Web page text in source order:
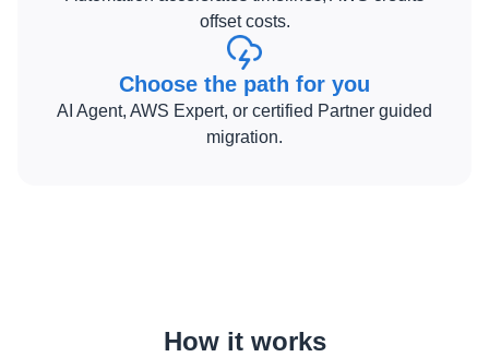
offset costs.
Choose the path for you
AI Agent, AWS Expert, or certified Partner guided
migration.
How it works